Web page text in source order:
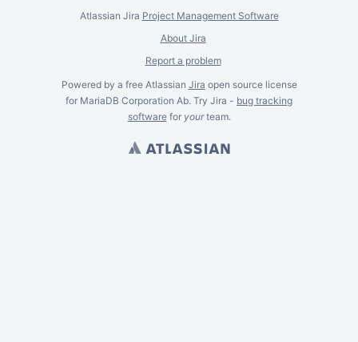
Atlassian Jira Project Management Software
About Jira
Report a problem
Powered by a free Atlassian Jira open source license
for MariaDB Corporation Ab. Try Jira - bug tracking
softwarefor yourteam.